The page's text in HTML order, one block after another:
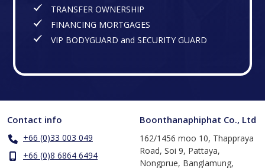
TRANSFER OWNERSHIP
FINANCING MORTGAGES
VIP BODYGUARD and SECURITY GUARD
Contact info
+66 (0)33 003 049
+66 (0)8 6864 6494
Boonthanaphiphat Co., Ltd
162/1456 moo 10, Thappraya
Road, Soi 9, Pattaya,
Nongprue, Banglamung,